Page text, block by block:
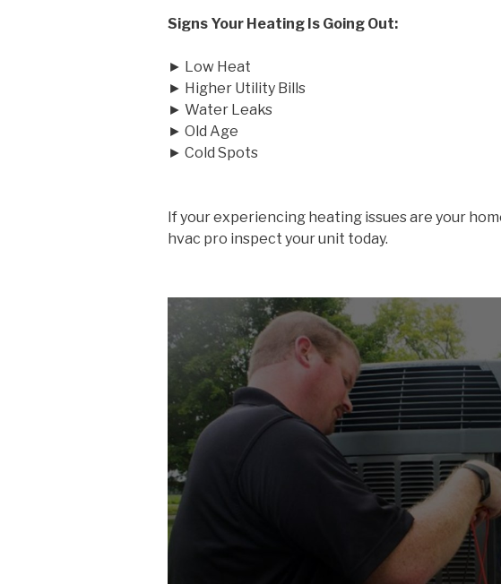
Signs Your Heating Is Going Out:
► Low Heat
► Higher Utility Bills
► Water Leaks
► Old Age
► Cold Spots
If your experiencing heating issues are your
hvac pro inspect your unit today.